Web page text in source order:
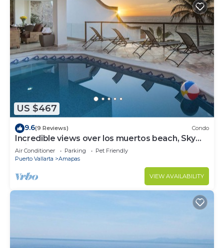
US $467
9.6(9 Reviews) Condo
Incredible views over los muertos beach, Sky
Suite B
Air Conditioner Parking
Pet Friendly
Puerto Vallarta
Amapas
VIEW AVAILABILITY